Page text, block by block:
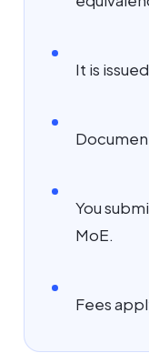
It is
You
MoE.
Fees